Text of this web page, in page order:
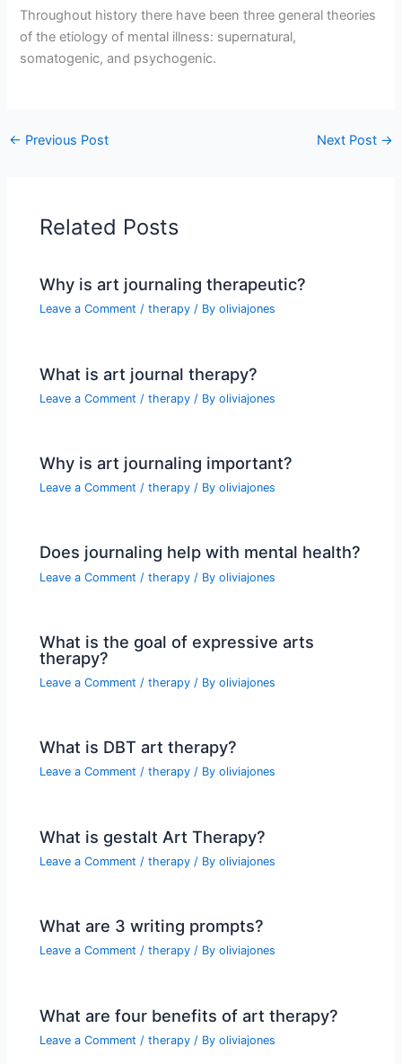
Throughout history there have been three general theories
of the etiology of mental illness: supernatural,
somatogenic, and psychogenic.
← Previous Post Next Post →
Related Posts
Why is art journaling therapeutic?
Leave a Comment /therapy / Byoliviajones
What is art journal therapy?
Leave a Comment /therapy / Byoliviajones
Why is art journaling important?
Leave a Comment /therapy / Byoliviajones
Does journaling help with mental health?
Leave a Comment /therapy / Byoliviajones
What is the goal of expressive arts
therapy?
Leave a Comment /therapy / Byoliviajones
What is DBT art therapy?
Leave a Comment /therapy / Byoliviajones
What is gestalt Art Therapy?
Leave a Comment /therapy / Byoliviajones
What are 3 writing prompts?
Leave a Comment /therapy / Byoliviajones
What are four benefits of art therapy?
Leave a Comment /therapy / Byoliviajones